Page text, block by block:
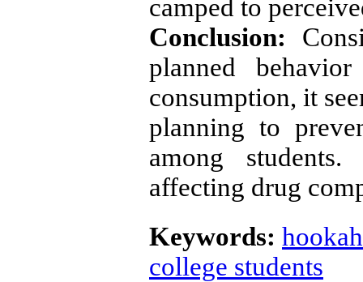
camped to
Conclusion:
planned
consumption, it
planning to
among
affecting drug
Keywords: hookah
college students